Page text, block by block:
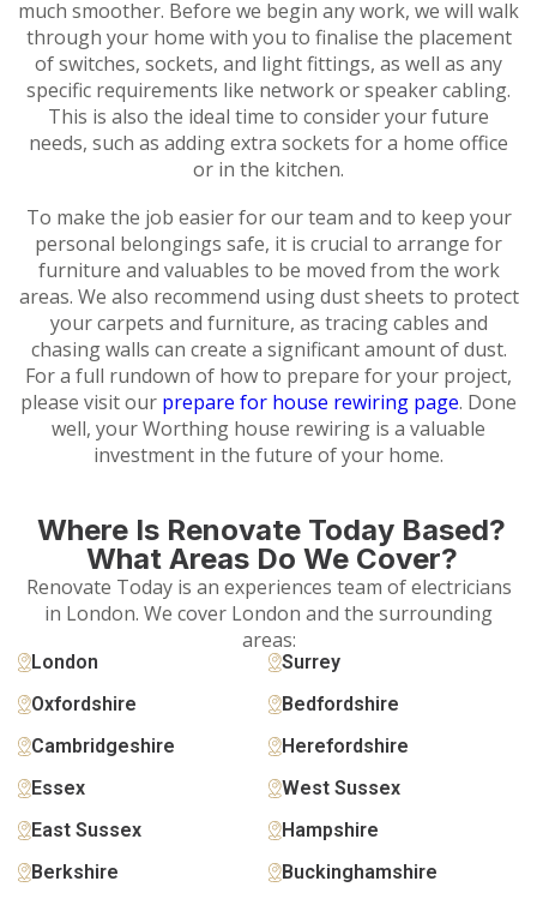
much smoother. Before we begin any work, we will walk
through your home with you to finalise the placement
of switches, sockets, and light fittings, as well as any
specific requirements like network or speaker cabling.
This is also the ideal time to consider your future
needs, such as adding extra sockets for a home office
or in the kitchen.
To make the job easier for our team and to keep your
personal belongings safe, it is crucial to arrange for
furniture and valuables to be moved from the work
areas. We also recommend using dust sheets to protect
your carpets and furniture, as tracing cables and
chasing walls can create a significant amount of dust.
For a full rundown of how to prepare for your project,
please visit our prepare for house rewiring page. Done
well, your Worthing house rewiring is a valuable
investment in the future of your home.
Where Is Renovate Today Based?
What Areas Do We Cover?
Renovate Today is an experiences team of electricians
in London. We cover London and the surrounding
areas:
London
Surrey
Oxfordshire
Bedfordshire
Cambridgeshire
Herefordshire
Essex
West Sussex
East Sussex
Hampshire
Berkshire
Buckinghamshire